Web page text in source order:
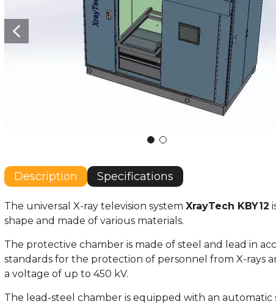
Description Specifications
The universal X-ray television system XrayTech KBY12
shape and made of various materials.
The protective chamber is made of steel and lead in
standards for the protection of personnel from X-rays
a voltage of up to 450 kV.
The lead-steel chamber is equipped with an